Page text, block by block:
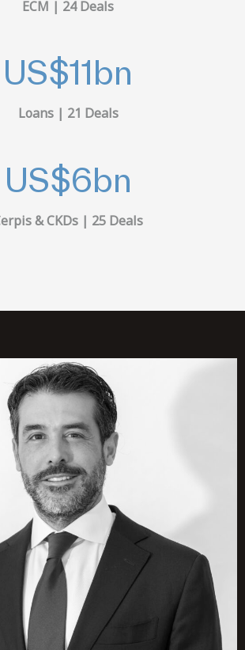
ECM | 24 Deals
US$11bn
Loans | 21 Deals
US$6bn
& CKDs | 25 Deals